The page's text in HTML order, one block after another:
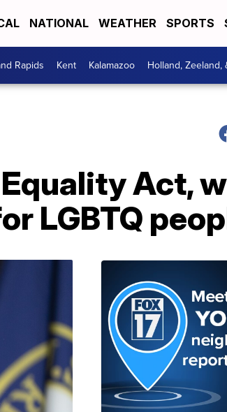
NATIONAL WEATHER SPORTS
Rapids Kent Kalamazoo Holland, Zeeland,
Act,
LGBTQ